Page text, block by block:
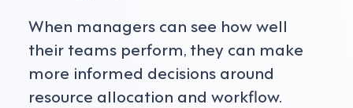
When managers can see how well
their teams perform, they can make
more informed decisions around
resource allocation and workflow.